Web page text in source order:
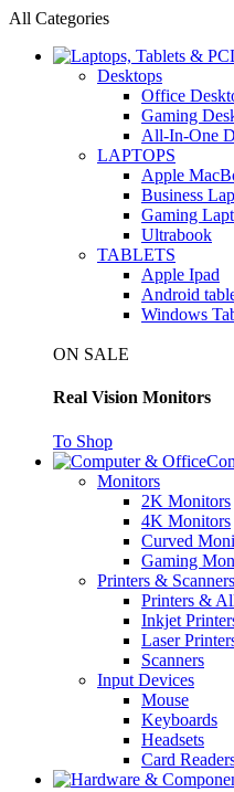
All Categories
Desktops
Office
Gaming
All-In-One
LAPTOPS
Apple
Business
Gaming
Ultrabook
TABLETS
Apple Ipad
Android
Windows
ON SALE
Real Vision Monitors
To Shop
Monitors
2K Monitors
4K Monitors
Curved
Gaming
Printers & Scanners
Printers &
Inkjet
Laser
Scanners
Input Devices
Mouse
Keyboards
Headsets
Card